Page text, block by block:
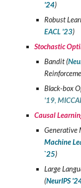
'24)
Robust
EACL '23)
Stochastic
Bandit (
Black-box
'19,
Causal
Generative
Machine
`25)
Large
(NeurIPS